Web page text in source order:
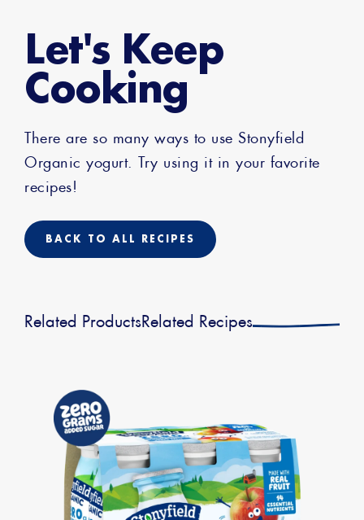
Let's Keep
Cooking
There are so many ways to use Stonyfield
Organic yogurt. Try using it in your favorite
recipes!
BACK TO ALL RECIPES
Related Products Related Recipes